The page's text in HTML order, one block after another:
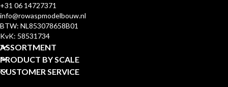
+31 06 14727371
info@rowaspmodelbouw.nl
BTW: NL853078658B01
KvK: 58531734
ASSORTMENT
PRODUCT BY SCALE
CUSTOMER SERVICE